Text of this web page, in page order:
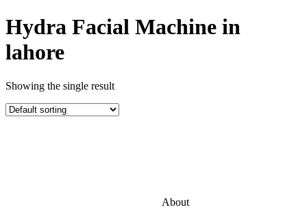
Hydra Facial Machine in
lahore
Showing the single result
About